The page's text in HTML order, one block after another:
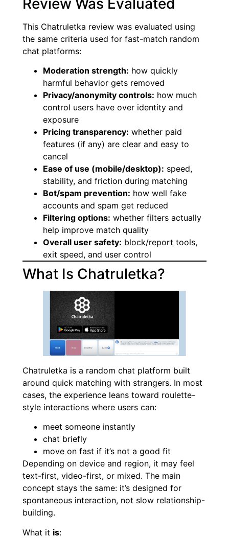
This Chatruletka review was evaluated using
the same criteria used for fast-match random
chat platforms:
Moderation strength: how quickly
harmful behavior gets removed
Privacy/anonymity controls: how much
control users have over identity and
exposure
Pricing transparency: whether paid
features (if any) are clear and easy to
cancel
Ease of use (mobile/desktop): speed,
stability, and friction during matching
Bot/spam prevention: how well fake
accounts and spam get reduced
Filtering options: whether filters actually
help improve match quality
Overall user safety: block/report tools,
exit speed, and user control
What Is Chatruletka?
Chatruletka is a random chat platform built
around quick matching with strangers. In most
cases, the experience leans toward roulette-
style interactions where users can:
meet someone instantly
chat briefly
move on fast if it’s not a good fit
Depending on device and region, it may feel
text-first, video-first, or mixed. The main
concept stays the same: it’s designed for
spontaneous interaction, not slow relationship-
building.
What it is: